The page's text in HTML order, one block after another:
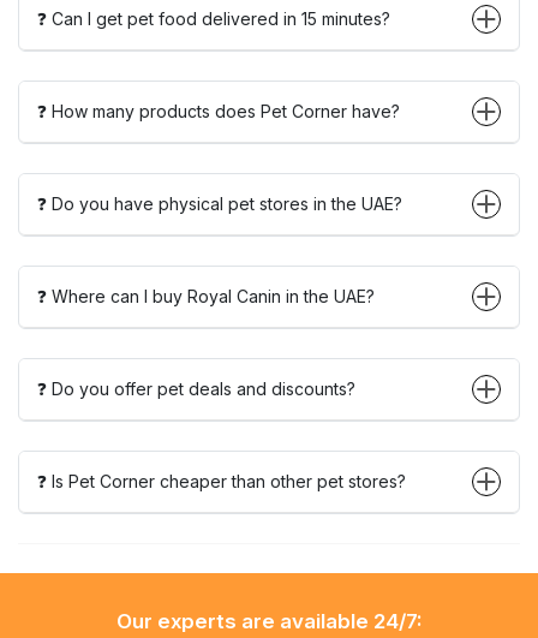
❓ Can I get pet food delivered in 15 minutes?
❓ How many products does Pet Corner have?
❓ Do you have physical pet stores in the UAE?
❓ Where can I buy Royal Canin in the UAE?
❓ Do you offer pet deals and discounts?
❓ Is Pet Corner cheaper than other pet stores?
Our experts are available 24/7: